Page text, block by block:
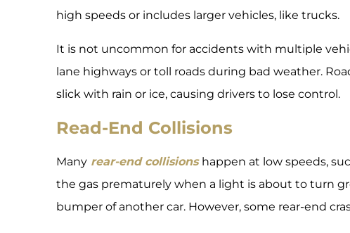
high speeds or includes larger vehicles, like trucks.
It is not uncommon for accidents with multiple
lane highways or toll roads during bad weather.
slick with rain or ice, causing drivers to lose control.
Read-End Collisions
Many rear-end collisions happen at low speeds,
the gas prematurely when a light is about to turn
bumper of another car. However, some rear-end